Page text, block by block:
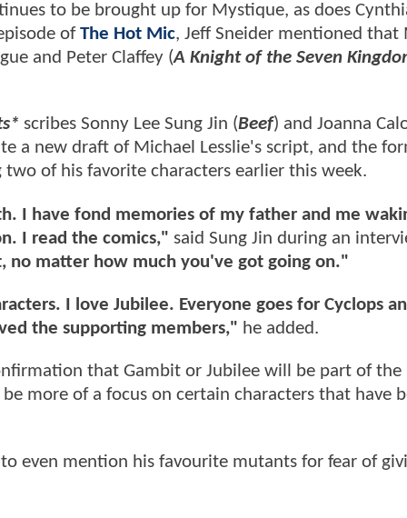
to be brought up for Mystique, as does
ofThe Hot Mic, Jeff Sneider mentioned that
and Peter Claffey (A Knight of the Seven
scribes Sonny Lee Sung Jin (Beef) and Joanna
a new draft of Michael Lesslie's script, and the
of his favorite characters earlier this week.
I have fond memories of my father and me
I read the comics," said Sung Jin during an
no matter how much you've got going on."
I love Jubilee. Everyone goes for Cyclops
the supporting members," he added.
that Gambit or Jubilee will be part of the
more of a focus on certain characters that have
even mention his favourite mutants for fear of